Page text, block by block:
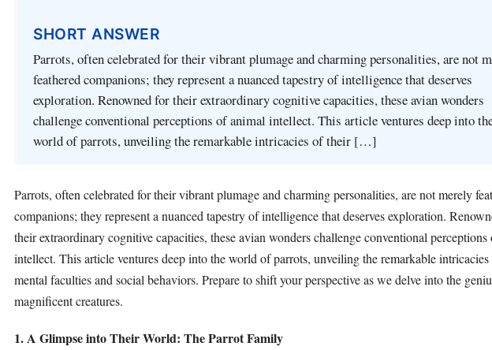
SHORT ANSWER
Parrots, often celebrated for their vibrant plumage and charming personalities, are not
feathered companions; they represent a nuanced tapestry of intelligence that deserves
exploration. Renowned for their extraordinary cognitive capacities, these avian wonders
challenge conventional perceptions of animal intellect. This article ventures deep into
world of parrots, unveiling the remarkable intricacies of their […]
Parrots, often celebrated for their vibrant plumage and charming personalities, are not merely
companions; they represent a nuanced tapestry of intelligence that deserves exploration.
their extraordinary cognitive capacities, these avian wonders challenge conventional
intellect. This article ventures deep into the world of parrots, unveiling the remarkable
mental faculties and social behaviors. Prepare to shift your perspective as we delve into the
magnificent creatures.
1. A Glimpse into Their World: The Parrot Family